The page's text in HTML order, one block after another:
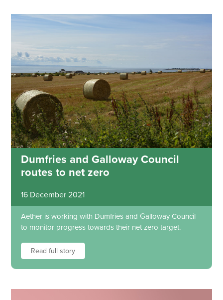
Dumfries and Galloway Council
routes to net zero
16 December 2021
Aether is working with Dumfries and Galloway Council
to monitor progress towards their net zero target.
Read full story